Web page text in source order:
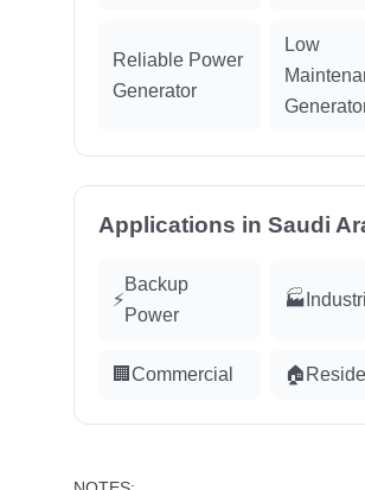
Reliable Power
Generator
Low
Applications in Saudi
⚡
Backup
Power
🏭
🏢 Commercial 🏠